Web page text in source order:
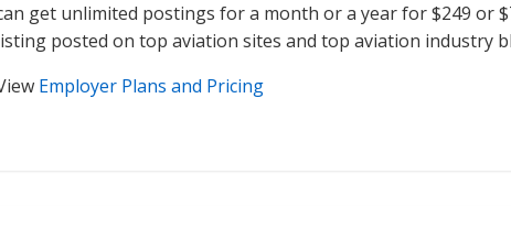
get unlimited postings for a month or a year for $249 or
posted on top aviation sites and top aviation industry
Employer Plans and Pricing